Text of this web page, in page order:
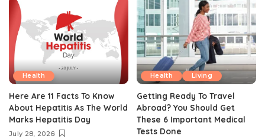
Health
Here Are 11 Facts To Know
About Hepatitis As The World
Marks Hepatitis Day
July 28, 2026
Health Living
Getting Ready To Travel
Abroad? You Should Get
These 6 Important Medical
Tests Done